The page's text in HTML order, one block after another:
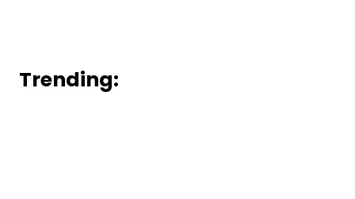
Trending: